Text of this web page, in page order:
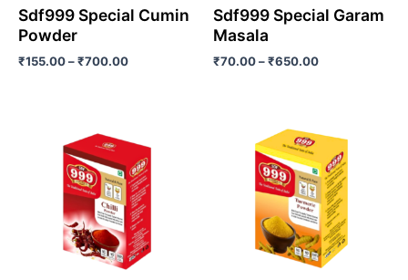
Sdf999 Special Cumin
Powder
₹155.00–₹700.00
Sdf999 Special Garam
Masala
₹70.00–₹650.00